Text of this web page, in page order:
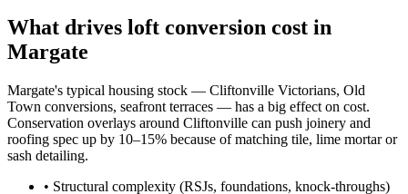
What drives loft conversion cost in
Margate
Margate's typical housing stock — Cliftonville Victorians, Old
Town conversions, seafront terraces — has a big effect on cost.
Conservation overlays around Cliftonville can push joinery and
roofing spec up by 10–15% because of matching tile, lime mortar or
sash detailing.
• Structural complexity (RSJs, foundations, knock-throughs)